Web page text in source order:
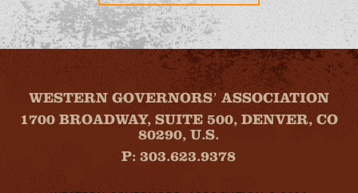
WESTERN GOVERNORS’ ASSOCIATION
1700 BROADWAY, SUITE 500, DENVER, CO
80290, U.S.
P: 303.623.9378